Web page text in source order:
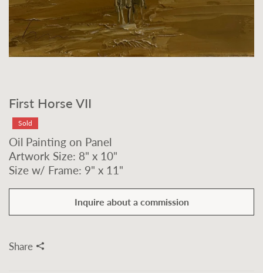
First Horse VII
Sold
Oil Painting on Panel
Artwork Size: 8" x 10"
Size w/ Frame: 9" x 11"
Inquire about a commission
Share